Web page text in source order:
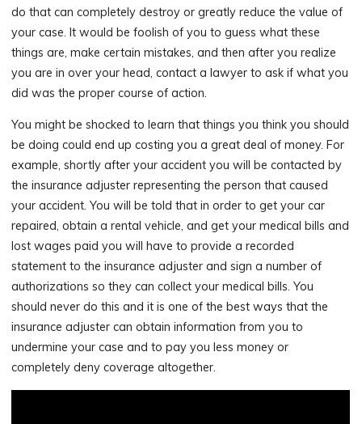
do that can completely destroy or greatly reduce the value of
your case. It would be foolish of you to guess what these
things are, make certain mistakes, and then after you realize
you are in over your head, contact a lawyer to ask if what you
did was the proper course of action.
You might be shocked to learn that things you think you should
be doing could end up costing you a great deal of money. For
example, shortly after your accident you will be contacted by
the insurance adjuster representing the person that caused
your accident. You will be told that in order to get your car
repaired, obtain a rental vehicle, and get your medical bills and
lost wages paid you will have to provide a recorded
statement to the insurance adjuster and sign a number of
authorizations so they can collect your medical bills. You
should never do this and it is one of the best ways that the
insurance adjuster can obtain information from you to
undermine your case and to pay you less money or
completely deny coverage altogether.